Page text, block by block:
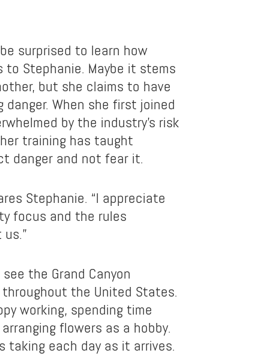
surprised to learn how
to Stephanie. Maybe it stems
but she claims to have
When she first joined
by the industry’s risk
training has taught
danger and not fear it.
Stephanie. “I appreciate
focus and the rules
the Grand Canyon
the United States.
working, spending time
flowers as a hobby.
taking each day as it arrives.